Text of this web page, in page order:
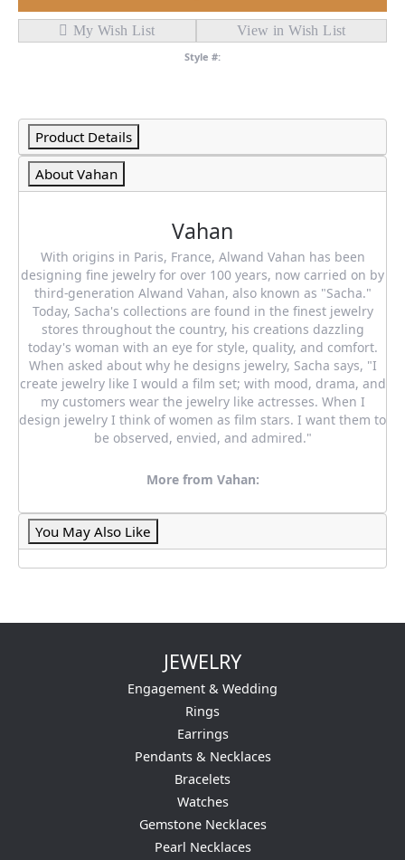
My Wish List View in Wish List
Style #:
Product Details
About Vahan
Vahan
With origins in Paris, France, Alwand Vahan has been
designing fine jewelry for over 100 years, now carried on by
third-generation Alwand Vahan, also known as "Sacha."
Today, Sacha's collections are found in the finest jewelry
stores throughout the country, his creations dazzling
today's woman with an eye for style, quality, and comfort.
When asked about why he designs jewelry, Sacha says, "I
create jewelry like I would a film set; with mood, drama, and
my customers wear the jewelry like actresses. When I
design jewelry I think of women as film stars. I want them to
be observed, envied, and admired."
More from Vahan:
You May Also Like
JEWELRY
Engagement & Wedding
Rings
Earrings
Pendants & Necklaces
Bracelets
Watches
Gemstone Necklaces
Pearl Necklaces